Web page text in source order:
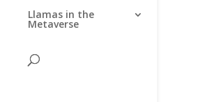
Llamas in the
Metaverse